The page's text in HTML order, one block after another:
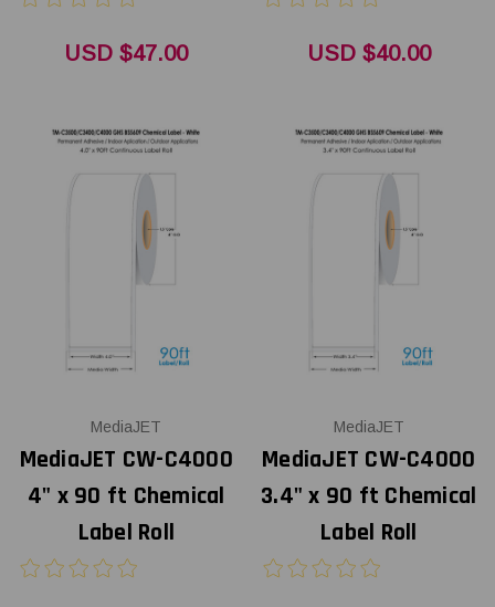
USD $47.00 USD $40.00
MediaJET
MediaJET CW-C4000
4" x 90 ft Chemical
Label Roll
MediaJET
MediaJET CW-C4000
3.4" x 90 ft Chemical
Label Roll